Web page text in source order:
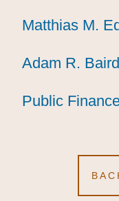
Matthias M.
Matthias M.
Matthias M.
Adam R. Baird
Adam R. Baird
Adam R. Baird
Public
Public
Public